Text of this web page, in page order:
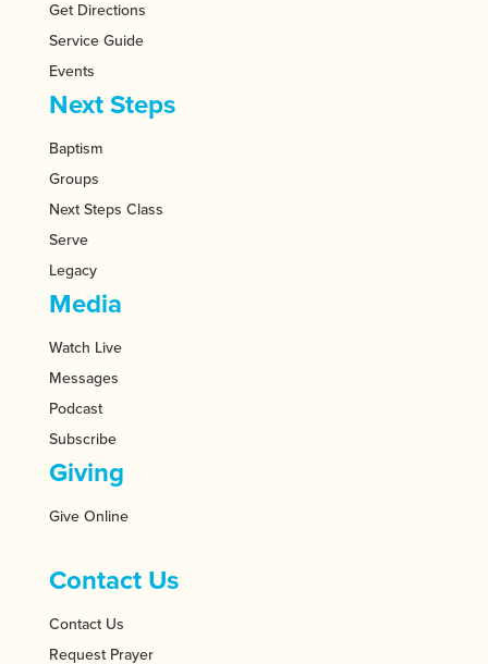
Get Directions
Service Guide
Events
Next Steps
Baptism
Groups
Next Steps Class
Serve
Legacy
Media
Watch Live
Messages
Podcast
Subscribe
Giving
Give Online
Contact Us
Contact Us
Request Prayer